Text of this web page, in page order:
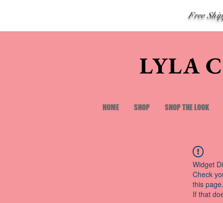
Free
LYLA
HOME SHOP SHOP THE LOOK
Widget
Check
this page.
If that